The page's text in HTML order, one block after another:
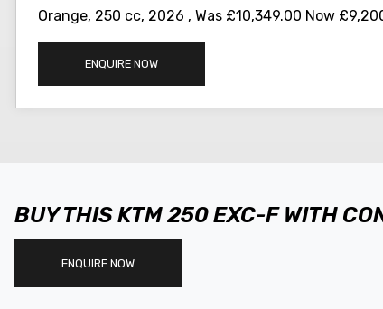
Orange, 250 cc, 2026 , Was £10,349.00 Now
ENQUIRE NOW
BUY THIS KTM 250 EXC-F WITH
ENQUIRE NOW